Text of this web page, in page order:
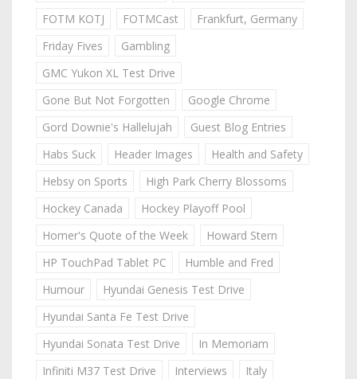
FOTM KOTJ
FOTMCast
Frankfurt, Germany
Friday Fives
Gambling
GMC Yukon XL Test Drive
Gone But Not Forgotten
Google Chrome
Gord Downie's Hallelujah
Guest Blog Entries
Habs Suck
Header Images
Health and Safety
Hebsy on Sports
High Park Cherry Blossoms
Hockey Canada
Hockey Playoff Pool
Homer's Quote of the Week
Howard Stern
HP TouchPad Tablet PC
Humble and Fred
Humour
Hyundai Genesis Test Drive
Hyundai Santa Fe Test Drive
Hyundai Sonata Test Drive
In Memoriam
Infiniti M37 Test Drive
Interviews
Italy